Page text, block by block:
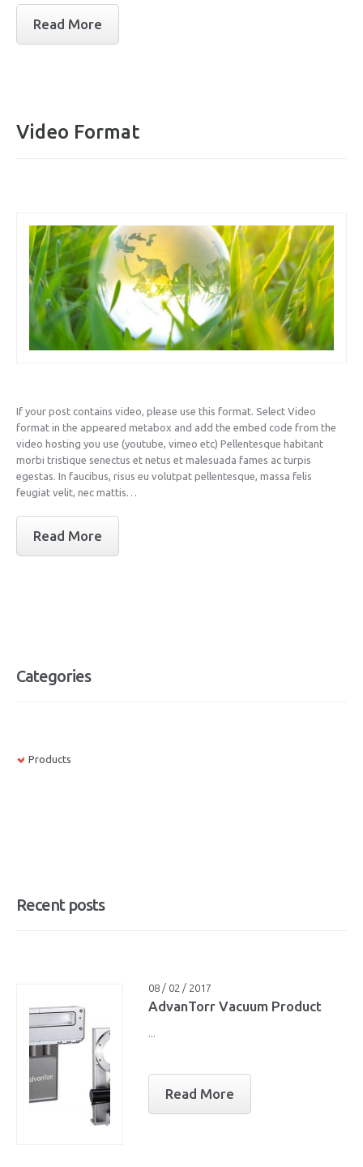
Read More
Video Format
If your post contains video, please use this format. Select Video
format in the appeared metabox and add the embed code from the
video hosting you use (youtube, vimeo etc) Pellentesque habitant
morbi tristique senectus et netus et malesuada fames ac turpis
egestas. In faucibus, risus eu volutpat pellentesque, massa felis
feugiat velit, nec mattis…
Read More
Categories
Products
Recent posts
08 / 02 / 2017
AdvanTorr Vacuum Product
...
Read More